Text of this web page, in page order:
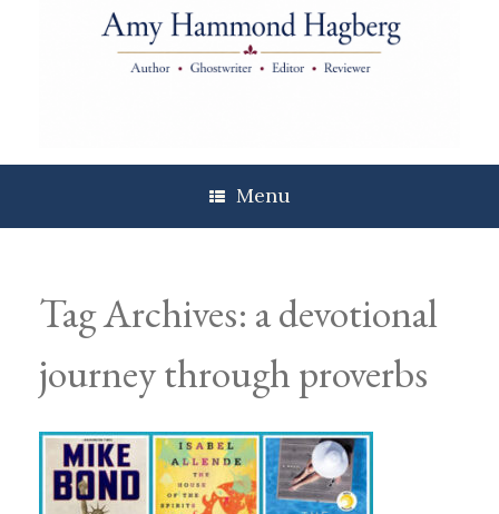
Menu
Tag Archives: a devotional
journey through proverbs